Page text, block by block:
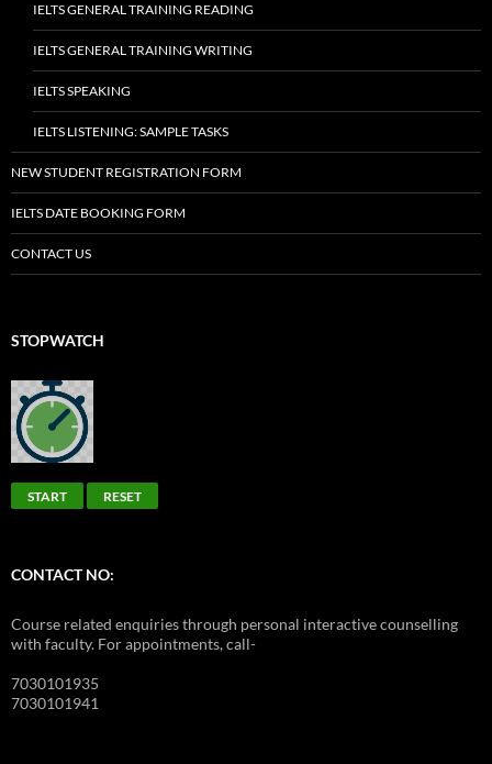
IELTS GENERAL TRAINING READING
IELTS GENERAL TRAINING WRITING
IELTS SPEAKING
IELTS LISTENING: SAMPLE TASKS
NEW STUDENT REGISTRATION FORM
IELTS DATE BOOKING FORM
CONTACT US
STOPWATCH
START RESET
CONTACT NO:
Course related enquiries through personal interactive counselling
with faculty. For appointments, call-
7030101935
7030101941